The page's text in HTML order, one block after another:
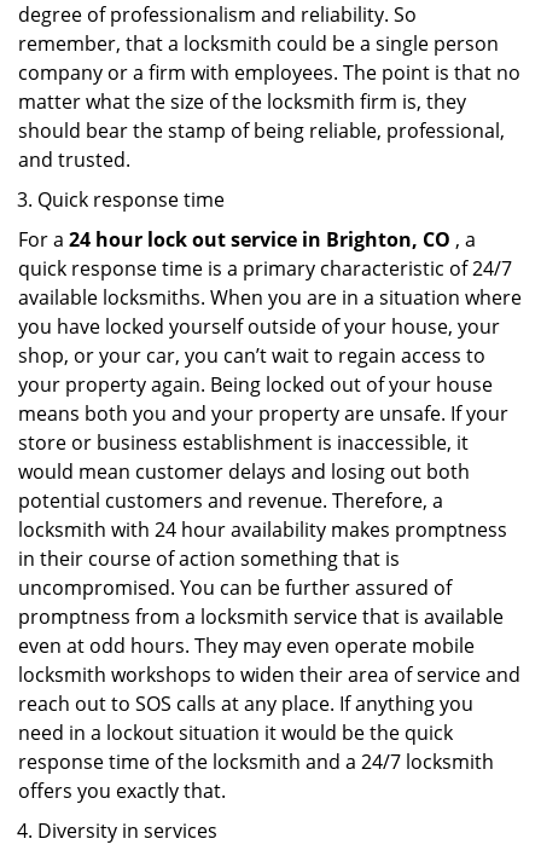
degree of professionalism and reliability. So
remember, that a locksmith could be a single person
company or a firm with employees. The point is that no
matter what the size of the locksmith firm is, they
should bear the stamp of being reliable, professional,
and trusted.
Quick response time
For a 24 hour lock out service in Brighton, CO , a
quick response time is a primary characteristic of 24/7
available locksmiths. When you are in a situation where
you have locked yourself outside of your house, your
shop, or your car, you can’t wait to regain access to
your property again. Being locked out of your house
means both you and your property are unsafe. If your
store or business establishment is inaccessible, it
would mean customer delays and losing out both
potential customers and revenue. Therefore, a
locksmith with 24 hour availability makes promptness
in their course of action something that is
uncompromised. You can be further assured of
promptness from a locksmith service that is available
even at odd hours. They may even operate mobile
locksmith workshops to widen their area of service and
reach out to SOS calls at any place. If anything you
need in a lockout situation it would be the quick
response time of the locksmith and a 24/7 locksmith
offers you exactly that.
Diversity in services